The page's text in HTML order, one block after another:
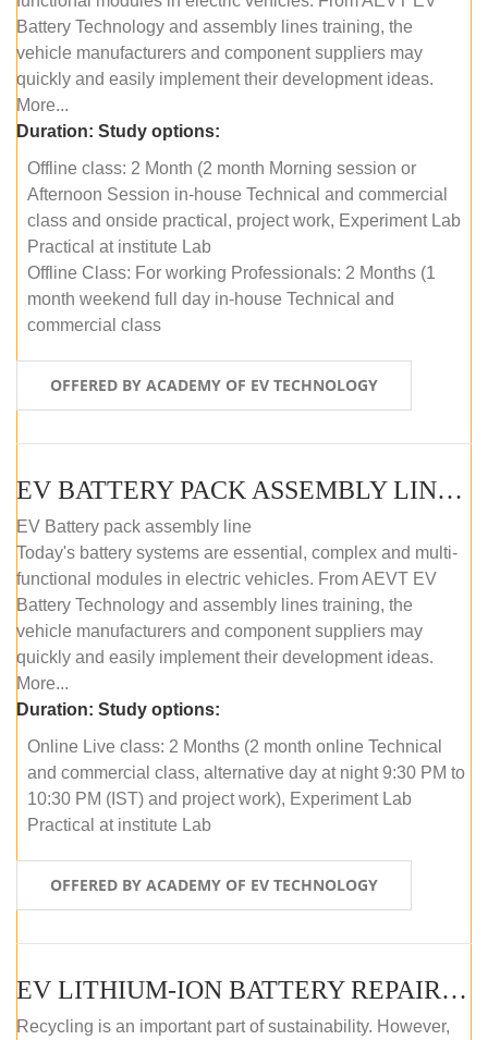
Battery Technology and assembly lines training, the
vehicle manufacturers and component suppliers may
quickly and easily implement their development ideas.
More...
Duration: Study options:
Offline class: 2 Month (2 month Morning session or
Afternoon Session in-house Technical and commercial
class and onside practical, project work, Experiment Lab
Practical at institute Lab
Offline Class: For working Professionals: 2 Months (1
month weekend full day in-house Technical and
commercial class
OFFERED BY ACADEMY OF EV TECHNOLOGY
EV BATTERY PACK ASSEMBLY LINE (ONLINE COURSE)
EV Battery pack assembly line
Today's battery systems are essential, complex and multi-
functional modules in electric vehicles. From AEVT EV
Battery Technology and assembly lines training, the
vehicle manufacturers and component suppliers may
quickly and easily implement their development ideas.
More...
Duration: Study options:
Online Live class: 2 Months (2 month online Technical
and commercial class, alternative day at night 9:30 PM to
10:30 PM (IST) and project work), Experiment Lab
Practical at institute Lab
OFFERED BY ACADEMY OF EV TECHNOLOGY
EV LITHIUM-ION BATTERY REPAIR AND MAINTENANCE (ONLINE COURSE)
Recycling is an important part of sustainability. However,